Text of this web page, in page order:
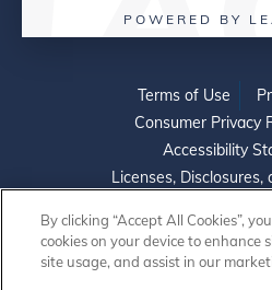
POWERED BY
Terms of Use
Consumer Privacy
Accessibility
Licenses, Disclosures,
By clicking “Accept All Cookies”,
cookies on your device to enhance
site usage, and assist in our